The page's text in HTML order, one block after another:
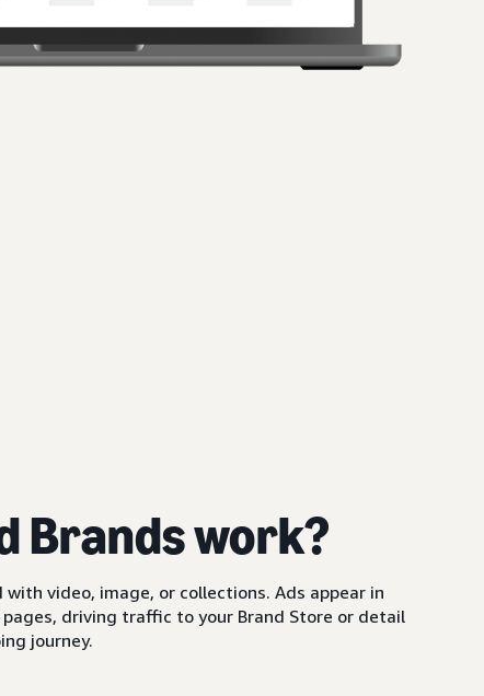
Brands work?
video, image, or collections. Ads appear in
driving traffic to your Brand Store or detail
journey.